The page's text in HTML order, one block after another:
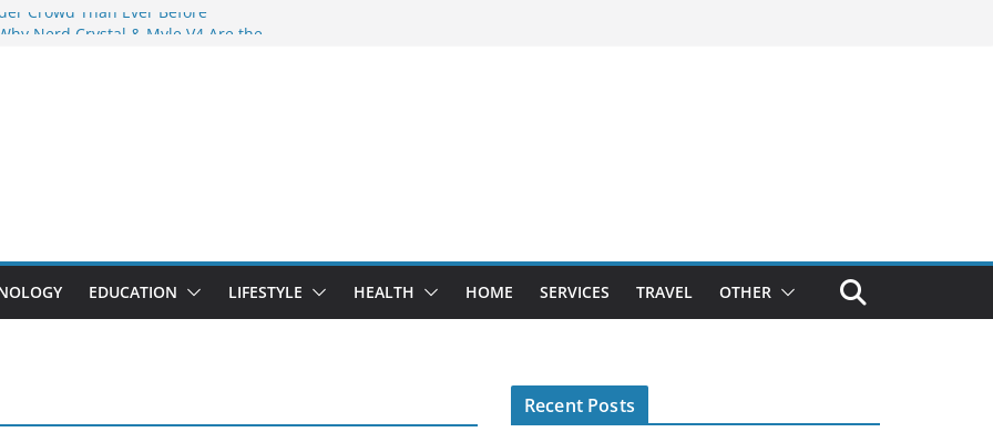
Crowd Than Ever Before
EDUCATION LIFESTYLE HEALTH HOME SERVICES TRAVEL OTHER
Recent Posts